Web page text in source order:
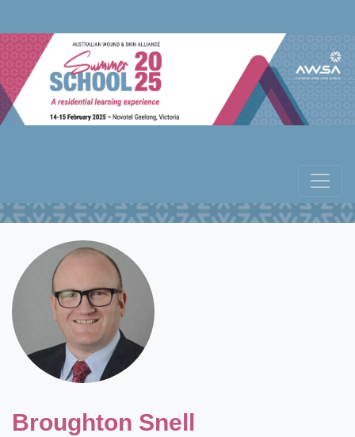
Broughton Snell